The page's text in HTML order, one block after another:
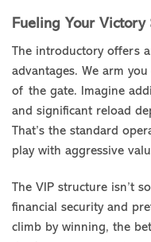
Fueling Your Victory
The introductory offers
advantages. We arm
of the gate. Imagine
and significant reload
That’s the standard
play with aggressive
The VIP structure isn’t
financial security and
climb by winning, the